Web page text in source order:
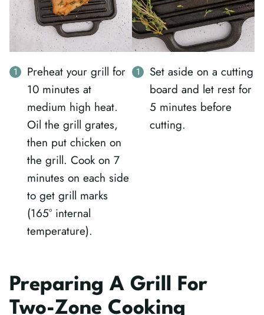
Preheat your grill for
10 minutes at
medium high heat.
Oil the grill grates,
then put chicken on
the grill. Cook on 7
minutes on each side
to get grill marks
(165° internal
temperature).
Set aside on a cutting
board and let rest for
5 minutes before
cutting.
Preparing A Grill For
Two-Zone Cooking